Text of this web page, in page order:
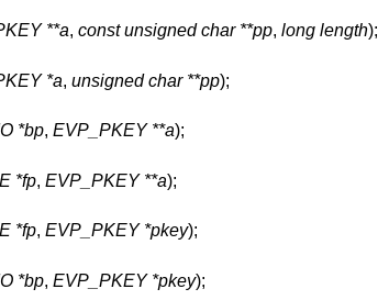
**a, const unsigned char **pp, long length);
*a, unsigned char **pp);
*bp, EVP_PKEY **a);
*fp, EVP_PKEY **a);
*fp, EVP_PKEY *pkey);
*bp, EVP_PKEY *pkey);